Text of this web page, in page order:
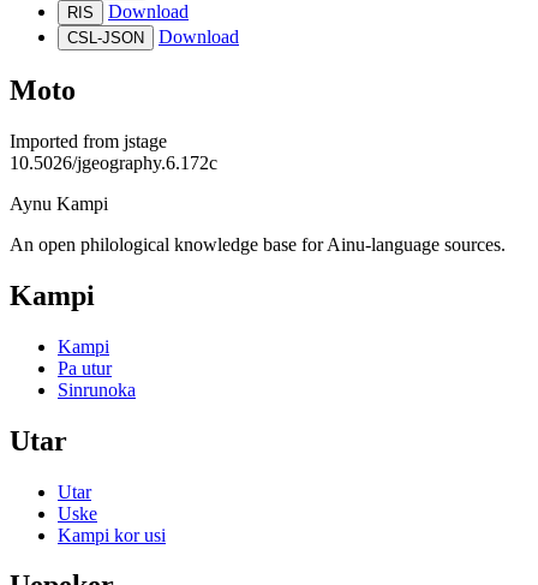
RIS Download
CSL-JSON Download
Moto
Imported from jstage
10.5026/jgeography.6.172c
Aynu Kampi
An open philological knowledge base for Ainu-language sources.
Kampi
Kampi
Pa utur
Sinrunoka
Utar
Utar
Uske
Kampi kor usi